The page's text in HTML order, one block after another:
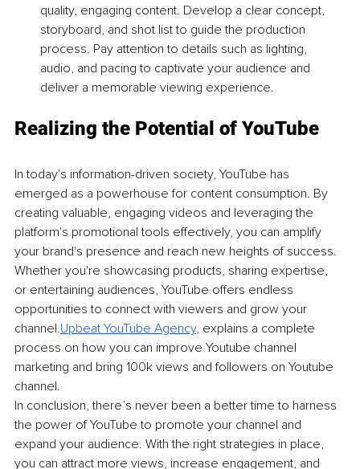
quality, engaging content. Develop a clear concept,
storyboard, and shot list to guide the production
process. Pay attention to details such as lighting,
audio, and pacing to captivate your audience and
deliver a memorable viewing experience.
Realizing the Potential of YouTube
In today's information-driven society, YouTube has
emerged as a powerhouse for content consumption. By
creating valuable, engaging videos and leveraging the
platform's promotional tools effectively, you can amplify
your brand's presence and reach new heights of success.
Whether you're showcasing products, sharing expertise,
or entertaining audiences, YouTube offers endless
opportunities to connect with viewers and grow your
channel.Upbeat YouTube Agency, explains a complete
process on how you can improve Youtube channel
marketing and bring 100k views and followers on Youtube
channel.
In conclusion, there’s never been a better time to harness
the power of YouTube to promote your channel and
expand your audience. With the right strategies in place,
you can attract more views, increase engagement, and